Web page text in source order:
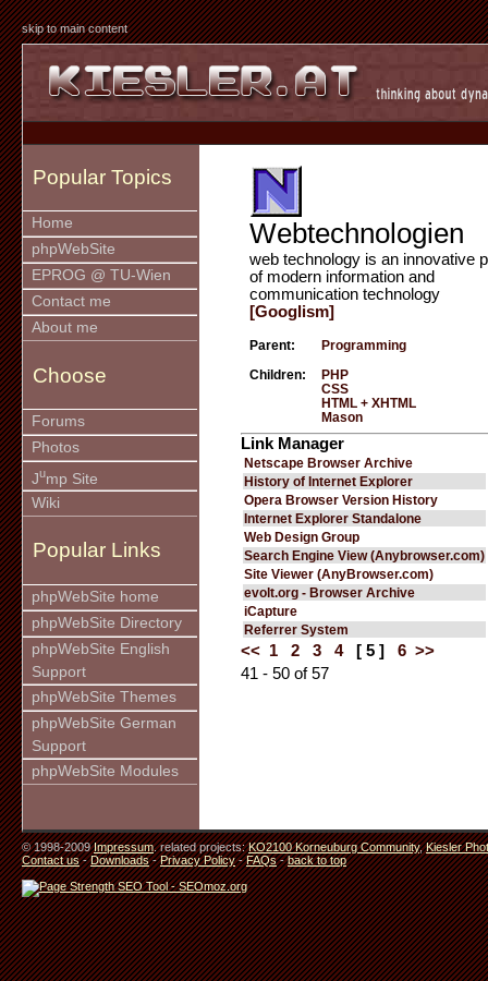
skip to main content
Popular Topics
Home
phpWebSite
EPROG @ TU-Wien
Contact me
About me
Choose
Forums
Photos
Jump Site
Wiki
Popular Links
phpWebSite home
phpWebSite Directory
phpWebSite English
Support
phpWebSite Themes
phpWebSite German
Support
phpWebSite Modules
Webtechnologien
web technology is an innovative
of modern information and
communication technology
[Googlism]
Parent: Programming
Children:
PHP
CSS
HTML + XHTML
Mason
Link Manager
Netscape Browser Archive
History of Internet Explorer
Opera Browser Version History
Internet Explorer Standalone
Web Design Group
Search Engine View (Anybrowser.com)
Site Viewer (AnyBrowser.com)
evolt.org - Browser Archive
iCapture
Referrer System
<< 1 2 3 4 [ 5 ] 6 >>
41 - 50 of 57
© 1998-2009Impressum. related projects:KO2100 Korneuburg Community,Kiesler
Contact us-Downloads-Privacy Policy-FAQs-back to top